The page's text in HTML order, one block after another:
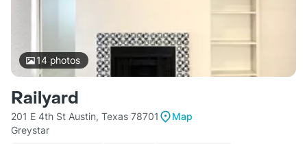
14photos
Railyard
201 E 4th St Austin, Texas 78701
Map
Greystar